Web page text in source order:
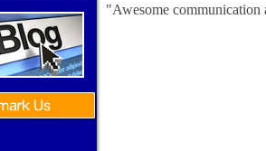
"Awesome communication